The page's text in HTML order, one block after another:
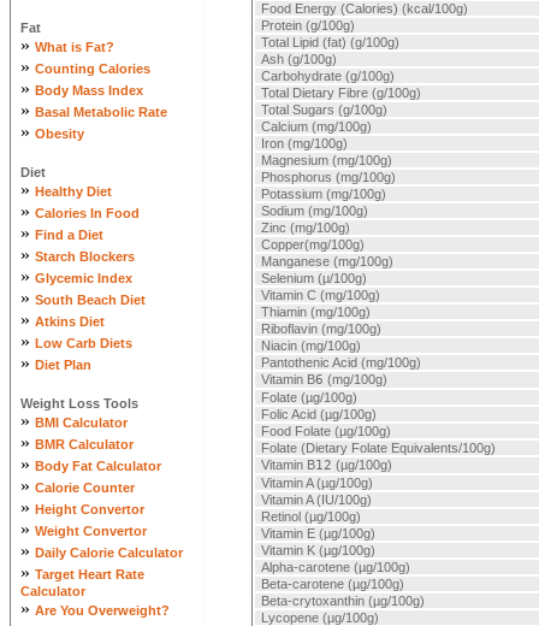
Fat
» What is Fat?
» Counting Calories
» Body Mass Index
» Basal Metabolic Rate
» Obesity
Diet
» Healthy Diet
» Calories In Food
» Find a Diet
» Starch Blockers
» Glycemic Index
» South Beach Diet
» Atkins Diet
» Low Carb Diets
» Diet Plan
Weight Loss Tools
» BMI Calculator
» BMR Calculator
» Body Fat Calculator
» Calorie Counter
» Height Convertor
» Weight Convertor
» Daily Calorie Calculator
» Target Heart Rate
Calculator
» Are You Overweight?
Food Energy (Calories) (kcal/100g)
Protein (g/100g)
Total Lipid (fat) (g/100g)
Ash (g/100g)
Carbohydrate (g/100g)
Total Dietary Fibre (g/100g)
Total Sugars (g/100g)
Calcium (mg/100g)
Iron (mg/100g)
Magnesium (mg/100g)
Phosphorus (mg/100g)
Potassium (mg/100g)
Sodium (mg/100g)
Zinc (mg/100g)
Copper(mg/100g)
Manganese (mg/100g)
Selenium (µ/100g)
Vitamin C (mg/100g)
Thiamin (mg/100g)
Riboflavin (mg/100g)
Niacin (mg/100g)
Pantothenic Acid (mg/100g)
Vitamin B6 (mg/100g)
Folate (µg/100g)
Folic Acid (µg/100g)
Food Folate (µg/100g)
Folate (Dietary Folate Equivalents/100g)
Vitamin B12 (µg/100g)
Vitamin A (µg/100g)
Vitamin A (IU/100g)
Retinol (µg/100g)
Vitamin E (µg/100g)
Vitamin K (µg/100g)
Alpha-carotene (µg/100g)
Beta-carotene (µg/100g)
Beta-crytoxanthin (µg/100g)
Lycopene (µg/100g)